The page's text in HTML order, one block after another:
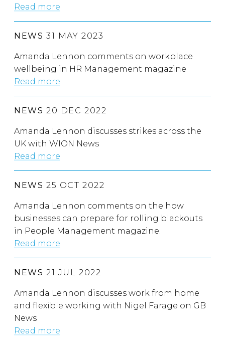
Read more
NEWS 31 MAY 2023
Amanda Lennon comments on workplace
wellbeing in HR Management magazine
Read more
NEWS 20 DEC 2022
Amanda Lennon discusses strikes across the
UK with WION News
Read more
NEWS 25 OCT 2022
Amanda Lennon comments on the how
businesses can prepare for rolling blackouts
in People Management magazine.
Read more
NEWS 21 JUL 2022
Amanda Lennon discusses work from home
and flexible working with Nigel Farage on GB
News
Read more